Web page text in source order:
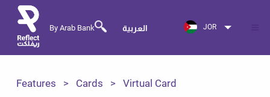
By Arab Bank العربية JOR
Features Cards Virtual Card